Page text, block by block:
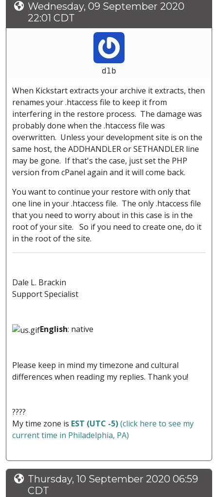
Wednesday, 09 September 2020
22:01 CDT
dlb
When Kickstart extracts your archive it extracts, then
renames your .htaccess file to keep it from
interfering in the restore process. The damage was
probably done when the .htaccess file was
overwritten. Unless your development site is on the
same host, the ADDHANDLER or SETHANDLER line
may be gone. If that's the case, just set the PHP
version from cPanel again and it will come back.
You want to continue your restore with only that
one line in your .htaccess file. The only .htaccess file
that you need to worry about in this case is in the
root of your site. So if you need to create one, do it
in the root of the site.
Dale L. Brackin
Support Specialist
English: native
Please keep in mind my timezone and cultural
differences when reading my replies. Thank you!
????
My time zone is EST (UTC -5)(click here to see my
current time in Philadelphia, PA)
Thursday, 10 September 2020 06:59
CDT